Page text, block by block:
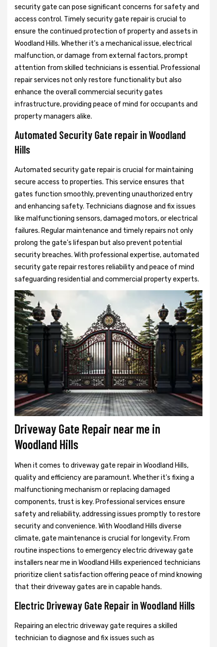
security gate can pose significant concerns for safety and
access control. Timely security gate repair is crucial to
ensure the continued protection of property and assets in
Woodland Hills. Whether it's a mechanical issue, electrical
malfunction, or damage from external factors, prompt
attention from skilled technicians is essential. Professional
repair services not only restore functionality but also
enhance the overall commercial security gates
infrastructure, providing peace of mind for occupants and
property managers alike.
Automated Security Gate repair in Woodland
Hills
Automated security gate repair is crucial for maintaining
secure access to properties. This service ensures that
gates function smoothly, preventing unauthorized entry
and enhancing safety. Technicians diagnose and fix issues
like malfunctioning sensors, damaged motors, or electrical
failures. Regular maintenance and timely repairs not only
prolong the gate's lifespan but also prevent potential
security breaches. With professional expertise, automated
security gate repair restores reliability and peace of mind
safeguarding residential and commercial property experts.
Driveway Gate Repair near me in
Woodland Hills
When it comes to driveway gate repair in Woodland Hills,
quality and efficiency are paramount. Whether it's fixing a
malfunctioning mechanism or replacing damaged
components, trust is key. Professional services ensure
safety and reliability, addressing issues promptly to restore
security and convenience. With Woodland Hills diverse
climate, gate maintenance is crucial for longevity. From
routine inspections to emergency electric driveway gate
installers near me in Woodland Hills experienced technicians
prioritize client satisfaction offering peace of mind knowing
that their driveway gates are in capable hands.
Electric Driveway Gate Repair in Woodland Hills
Repairing an electric driveway gate requires a skilled
technician to diagnose and fix issues such as